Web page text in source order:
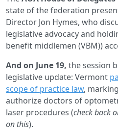
state of the federation
Director Jon Hymes, who
legislative advocacy and
benefit middlemen (VBM))
And on June 19, the session
legislative update: Vermont
scope of practice law,
authorize doctors of
laser procedures (check back
on this).